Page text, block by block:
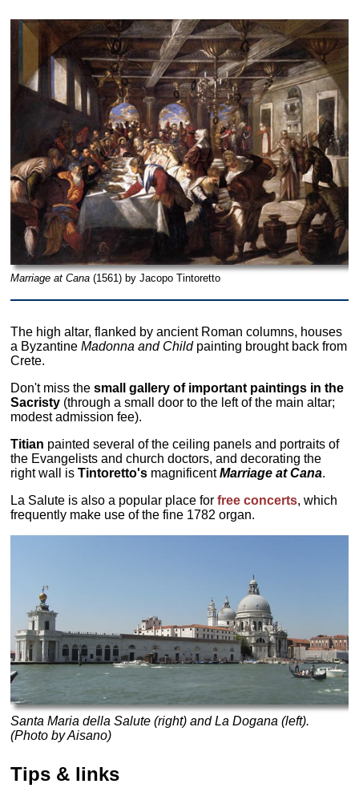
Marriage at Cana (1561) by Jacopo Tintoretto
The high altar, flanked by ancient Roman columns, houses
a ByzantineMadonna and Childpainting brought back from
Crete.
Don't miss thesmall gallery of important paintings in the
Sacristy (through a small door to the left of the main altar;
modest admission fee).
Titian painted several of the ceiling panels and portraits of
the Evangelists and church doctors, and decorating the
right wall isTintoretto's magnificentMarriage at Cana.
La Salute is also a popular place forfree concerts, which
frequently make use of the fine 1782 organ.
Santa Maria della Salute (right) and La Dogana (left).
(Photo by Aisano)
Tips & links